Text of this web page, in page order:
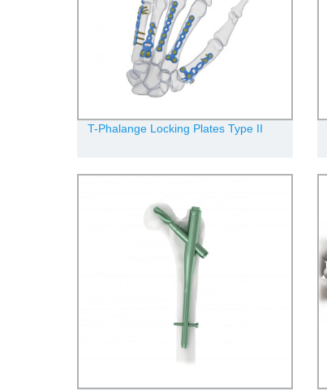
T-Phalange Locking Plates Type II